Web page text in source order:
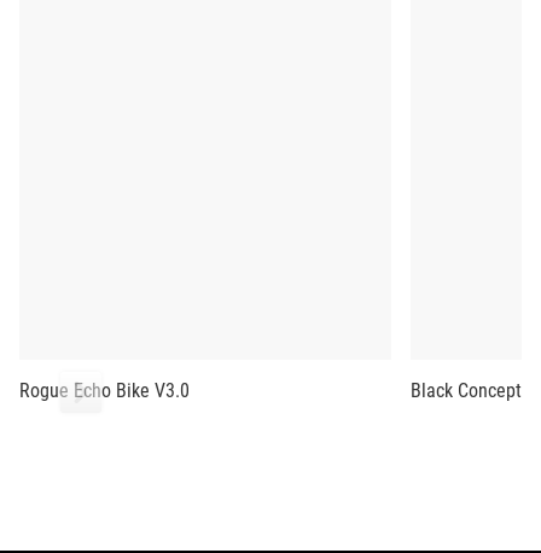
Rogue Echo Bike V3.0 Black Concept2